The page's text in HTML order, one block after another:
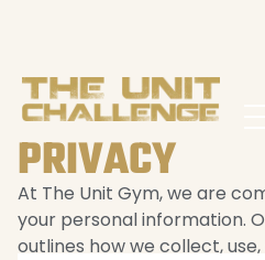
PRIVACY
At The Unit Gym, we are
your personal information.
outlines how we collect,